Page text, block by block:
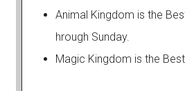
Animal Kingdom is the
hrough Sunday.
Magic Kingdom is the